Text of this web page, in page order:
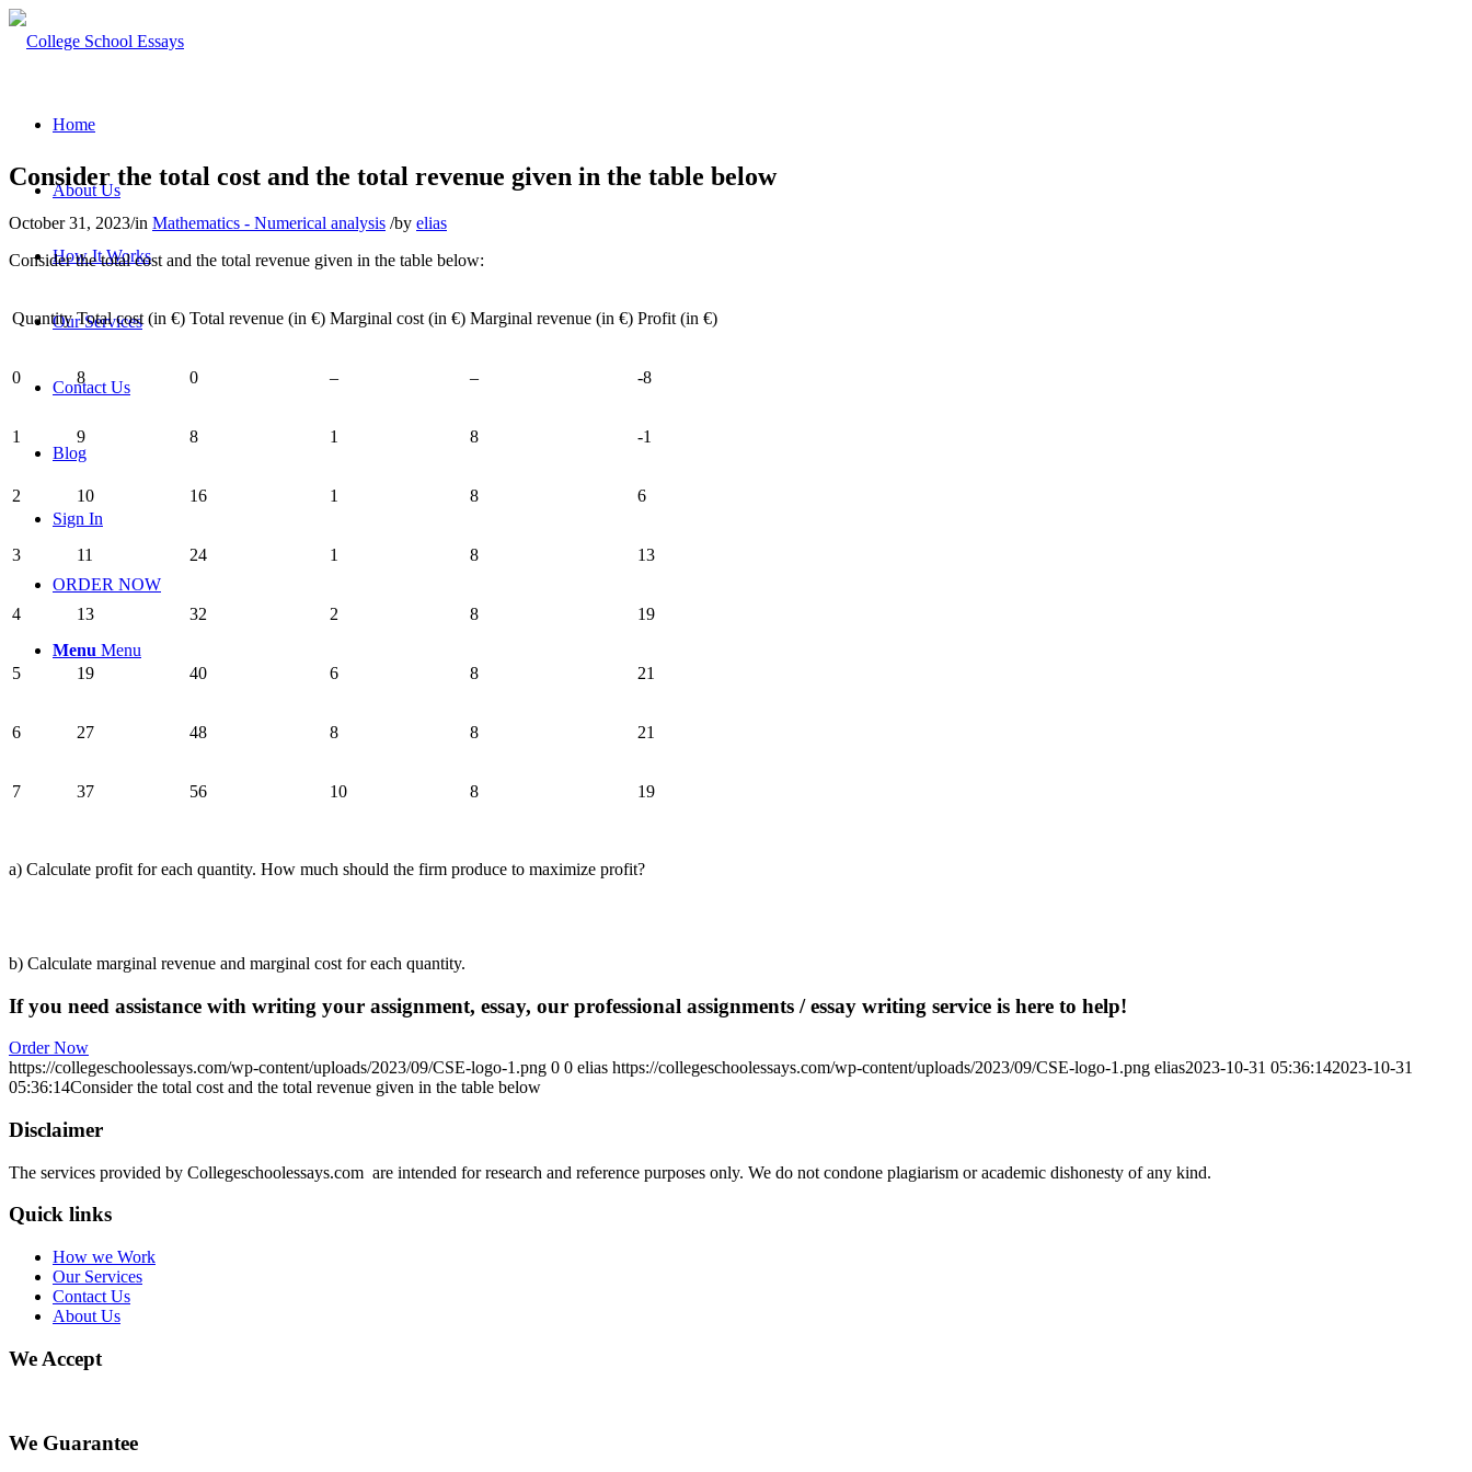
Home
About Us
How It Works
Our Services
Contact Us
Blog
Sign In
ORDER NOW
Menu Menu
Consider the total cost and the total revenue given in the table below
October 31, 2023/in Mathematics - Numerical analysis /by elias
Consider the total cost and the total revenue given in the table below:
Quantity Total cost (in €) Total revenue (in €) Marginal cost (in €) Marginal revenue (in €) Profit (in €)
0 8 0 – – -8
1 9 8 1 8 -1
2 10 16 1 8 6
3 11 24 1 8 13
4 13 32 2 8 19
5 19 40 6 8 21
6 27 48 8 8 21
7 37 56 10 8 19
a) Calculate profit for each quantity. How much should the firm produce to maximize profit?
b) Calculate marginal revenue and marginal cost for each quantity.
If you need assistance with writing your assignment, essay, our professional assignments / essay writing service is here to help!
Order Now
https://collegeschoolessays.com/wp-content/uploads/2023/09/CSE-logo-1.png 0 0 elias https://collegeschoolessays.com/wp-content/uploads/2023/09/CSE-logo-1.png elias2023-10-31 05:36:142023-10-31
05:36:14Consider the total cost and the total revenue given in the table below
Disclaimer
The services provided by Collegeschoolessays.com are intended for research and reference purposes only. We do not condone plagiarism or academic dishonesty of any kind.
Quick links
How we Work
Our Services
Contact Us
About Us
We Accept
We Guarantee